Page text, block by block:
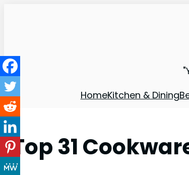
HomeKitchen & Dining
Top 31